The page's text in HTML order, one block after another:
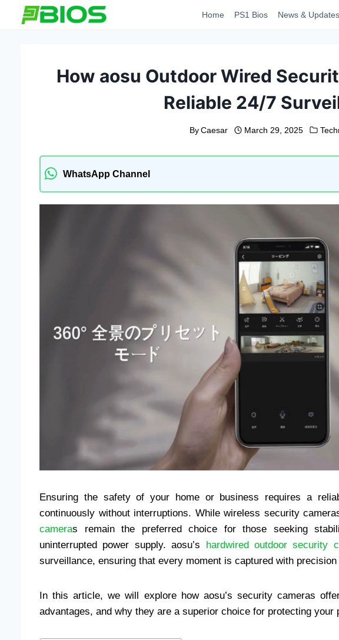
Home PS1 Bios News & Updates
How aosu Outdoor Wired
Reliable 24/7
By Caesar March 29, 2025
WhatsApp Channel
Ensuring the safety of your home or business requires a
continuously without interruptions. While wireless security
cameras remain the preferred choice for those seeking
uninterrupted power supply. aosu’s hardwired outdoor security
surveillance, ensuring that every moment is captured with
In this article, we will explore how aosu’s security cameras
advantages, and why they are a superior choice for protecting your